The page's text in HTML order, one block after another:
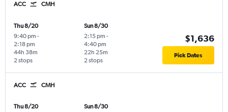
ACC CMH
Thu 8/20
9:40 pm -
2:18 pm
2 stops
44h 38m
Sun 8/30
2:15 pm -
4:40 pm
2 stops
22h 25m
$1,636
Pick Dates
ACC CMH
Thu 8/20
Sun 8/30